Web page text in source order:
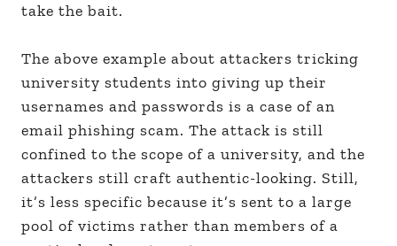
take the bait.
The above example about attackers tricking
university students into giving up their
usernames and passwords is a case of an
email phishing scam. The attack is still
confined to the scope of a university, and the
attackers still craft authentic-looking. Still,
it’s less specific because it’s sent to a large
pool of victims rather than members of a